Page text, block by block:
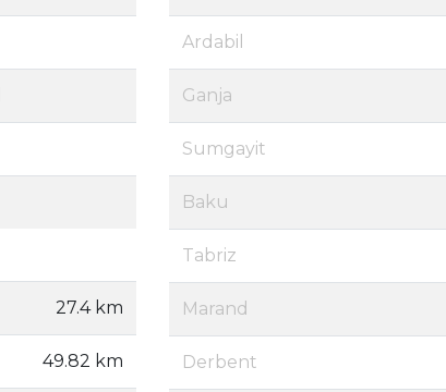
27.4 km
49.82 km
Ardabil
Ganja
Sumgayit
Baku
Tabriz
Marand
Derbent